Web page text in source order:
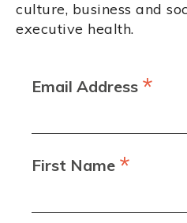
culture, business and
executive health.
Email Address *
First Name *